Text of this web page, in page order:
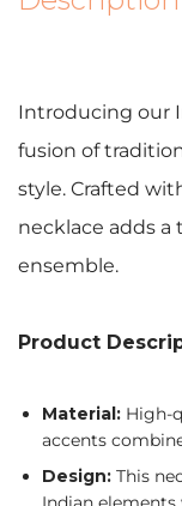
Introducing our
fusion of
style. Crafted
necklace adds
ensemble.
Product
Material: High-
accents
Design: This